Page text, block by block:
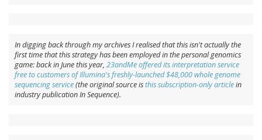
In digging back through my archives I realised that this isn't actually the
first time that this strategy has been employed in the personal genomics
game: back in June this year, 23andMe offered its interpretation service
free to customers of Illumina's freshly-launched $48,000 whole genome
sequencing service(the original source isthis subscription-only articlein
industry publication In Sequence).